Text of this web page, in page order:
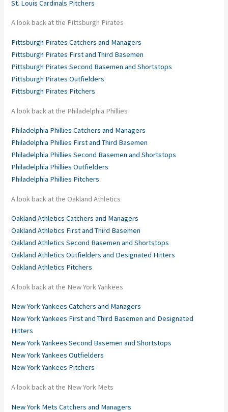
St. Louis Cardinals Pitchers
A look back at the Pittsburgh Pirates
Pittsburgh Pirates Catchers and Managers
Pittsburgh Pirates First and Third Basemen
Pittsburgh Pirates Second Basemen and Shortstops
Pittsburgh Pirates Outfielders
Pittsburgh Pirates Pitchers
A look back at the Philadelphia Phillies
Philadelphia Phillies Catchers and Managers
Philadelphia Phillies First and Third Basemen
Philadelphia Phillies Second Basemen and Shortstops
Philadelphia Phillies Outfielders
Philadelphia Phillies Pitchers
A look back at the Oakland Athletics
Oakland Athletics Catchers and Managers
Oakland Athletics First and Third Basemen
Oakland Athletics Second Basemen and Shortstops
Oakland Athletics Outfielders and Designated Hitters
Oakland Athletics Pitchers
A look back at the New York Yankees
New York Yankees Catchers and Managers
New York Yankees First and Third Basemen and Designated
Hitters
New York Yankees Second Basemen and Shortstops
New York Yankees Outfielders
New York Yankees Pitchers
A look back at the New York Mets
New York Mets Catchers and Managers